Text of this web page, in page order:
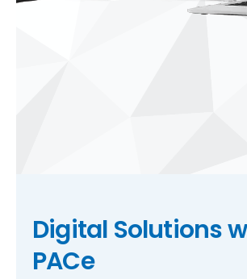
Digital Solutions
PACe